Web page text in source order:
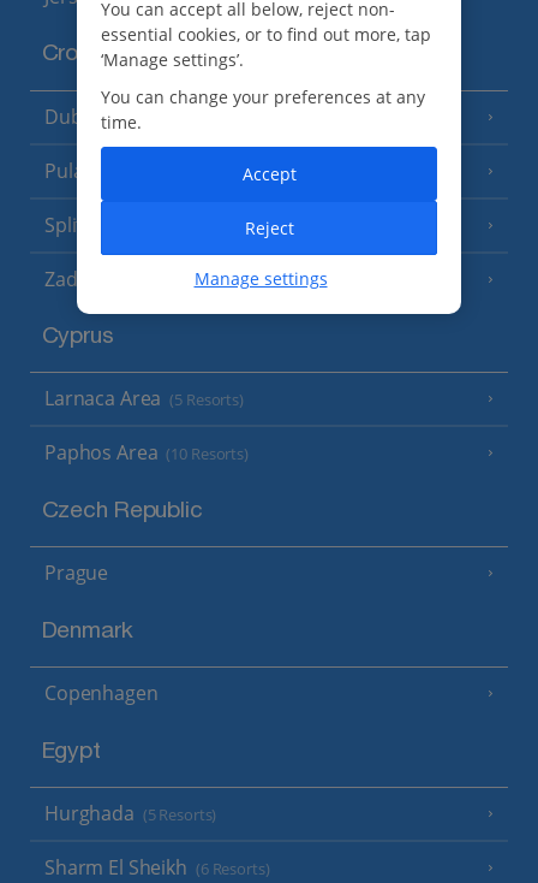
Croatia
Dubrovnik Coast
Pula and Istrian Coast (13 Resorts)
Split and Dalmatian Coast (26 Resorts)
Zadar Area
Cyprus
Larnaca Area (5 Resorts)
Paphos Area (10 Resorts)
Czech Republic
Prague
Denmark
Copenhagen
Egypt
Hurghada (5 Resorts)
Sharm El Sheikh (6 Resorts)
You can accept all below, reject non-
essential cookies, or to find out more, tap
‘Manage settings’.
You can change your preferences at any
time.
Manage settings
Reject
Accept